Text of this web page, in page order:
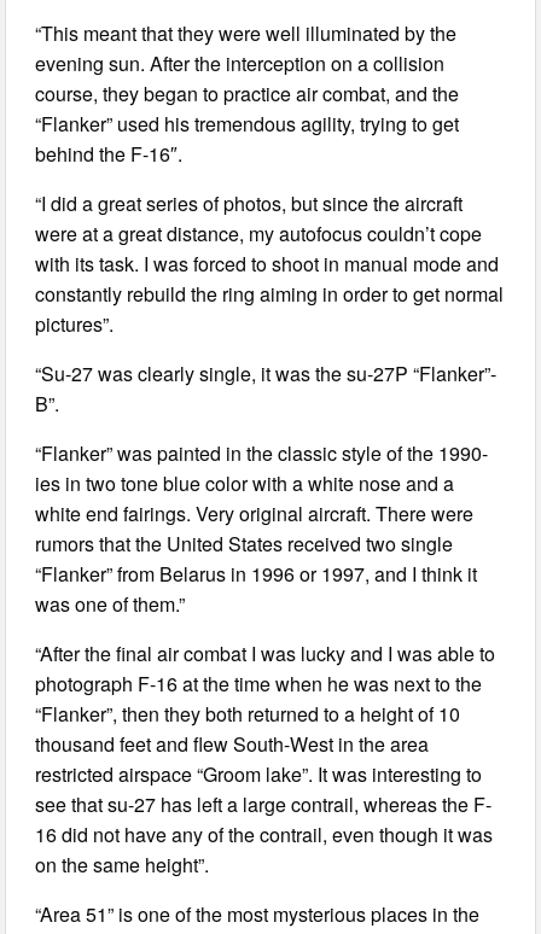
“This meant that they were well illuminated by the
evening sun. After the interception on a collision
course, they began to practice air combat, and the
“Flanker” used his tremendous agility, trying to get
behind the F-16″.
“I did a great series of photos, but since the aircraft
were at a great distance, my autofocus couldn’t cope
with its task. I was forced to shoot in manual mode and
constantly rebuild the ring aiming in order to get normal
pictures”.
“Su-27 was clearly single, it was the su-27P “Flanker”-
B”.
“Flanker” was painted in the classic style of the 1990-
ies in two tone blue color with a white nose and a
white end fairings. Very original aircraft. There were
rumors that the United States received two single
“Flanker” from Belarus in 1996 or 1997, and I think it
was one of them.”
“After the final air combat I was lucky and I was able to
photograph F-16 at the time when he was next to the
“Flanker”, then they both returned to a height of 10
thousand feet and flew South-West in the area
restricted airspace “Groom lake”. It was interesting to
see that su-27 has left a large contrail, whereas the F-
16 did not have any of the contrail, even though it was
on the same height”.
“Area 51” is one of the most mysterious places in the